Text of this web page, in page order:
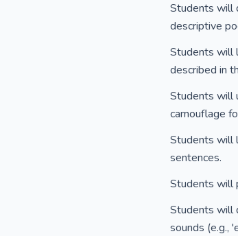
Students will
descriptive
Students will
described in
Students will
camouflage
Students will
sentences.
Students will
Students will
sounds (e.g.,